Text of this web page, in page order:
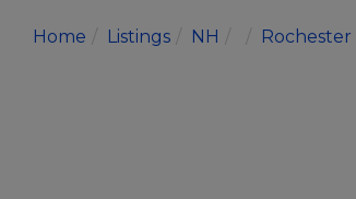
Home Listings NH Rochester